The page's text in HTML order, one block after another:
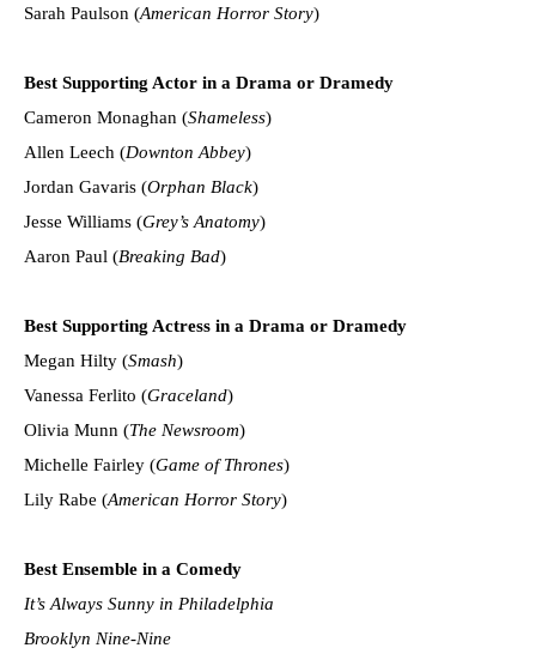
Sarah Paulson (American Horror Story)
Best Supporting Actor in a Drama or Dramedy
Cameron Monaghan (Shameless)
Allen Leech (Downton Abbey)
Jordan Gavaris (Orphan Black)
Jesse Williams (Grey’s Anatomy)
Aaron Paul (Breaking Bad)
Best Supporting Actress in a Drama or Dramedy
Megan Hilty (Smash)
Vanessa Ferlito (Graceland)
Olivia Munn (The Newsroom)
Michelle Fairley (Game of Thrones)
Lily Rabe (American Horror Story)
Best Ensemble in a Comedy
It’s Always Sunny in Philadelphia
Brooklyn Nine-Nine